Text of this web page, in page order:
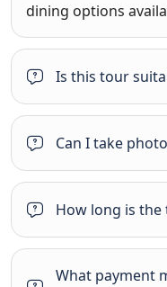
dining options
Is this tour
Can I take
How long is the
What payment